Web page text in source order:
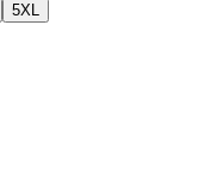
5XL